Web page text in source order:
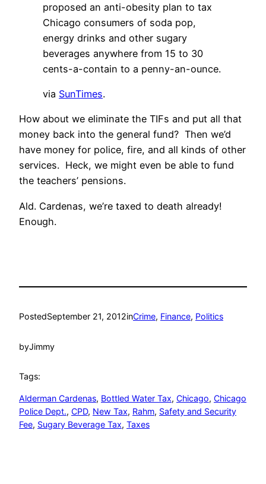
proposed an anti-obesity plan to tax
Chicago consumers of soda pop,
energy drinks and other sugary
beverages anywhere from 15 to 30
cents-a-contain to a penny-an-ounce.
via SunTimes.
How about we eliminate the TIFs and put all that
money back into the general fund? Then we’d
have money for police, fire, and all kinds of other
services. Heck, we might even be able to fund
the teachers’ pensions.
Ald. Cardenas, we’re taxed to death already!
Enough.
PostedSeptember 21, 2012inCrime, Finance, Politics
byJimmy
Tags:
Alderman Cardenas, Bottled Water Tax, Chicago, Chicago
Police Dept., CPD, New Tax, Rahm, Safety and Security
Fee, Sugary Beverage Tax, Taxes